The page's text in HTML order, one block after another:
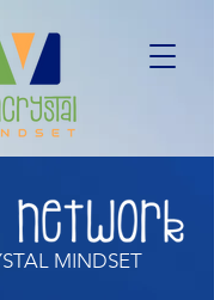
MINDSET